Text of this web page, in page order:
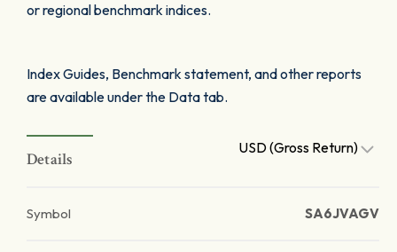
or regional benchmark indices.
Index Guides, Benchmark statement, and other reports
are available under the Data tab.
Details
USD (Gross Return)
Symbol SA6JVAGV